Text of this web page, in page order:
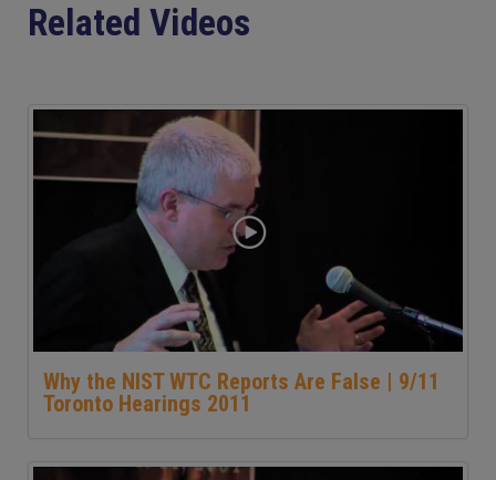
Related Videos
Why the NIST WTC Reports Are False | 9/11
Toronto Hearings 2011